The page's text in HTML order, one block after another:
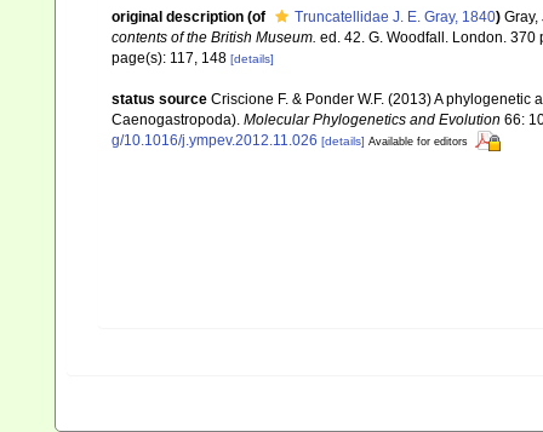
original description (of Truncatellidae J. E. Gray, 1840)
contents of the British Museum. ed. 42. G. Woodfall. London. 370
page(s): 117, 148 [details]
status source Criscione F. & Ponder W.F. (2013) A
Caenogastropoda). Molecular Phylogenetics and Evolution 66:
g/10.1016/j.ympev.2012.11.026 [details] Available for editors